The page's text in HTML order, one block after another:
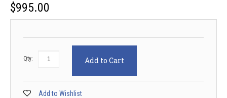
$995.00
Qty: Add to Cart
Add to Wishlist